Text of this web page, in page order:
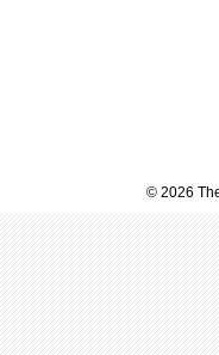
© 2026